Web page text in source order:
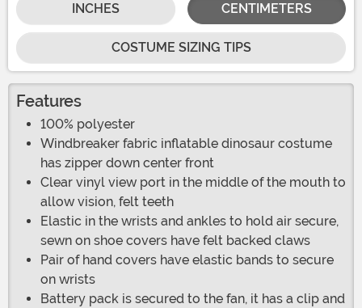
INCHES CENTIMETERS
COSTUME SIZING TIPS
Features
100% polyester
Windbreaker fabric inflatable dinosaur costume
has zipper down center front
Clear vinyl view port in the middle of the mouth to
allow vision, felt teeth
Elastic in the wrists and ankles to hold air secure,
sewn on shoe covers have felt backed claws
Pair of hand covers have elastic bands to secure
on wrists
Battery pack is secured to the fan, it has a clip and